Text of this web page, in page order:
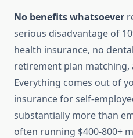
No benefits whatsoever
serious disadvantage of
health insurance, no
retirement plan matching,
Everything comes out of
insurance for self-
substantially more than
often running $400-800+